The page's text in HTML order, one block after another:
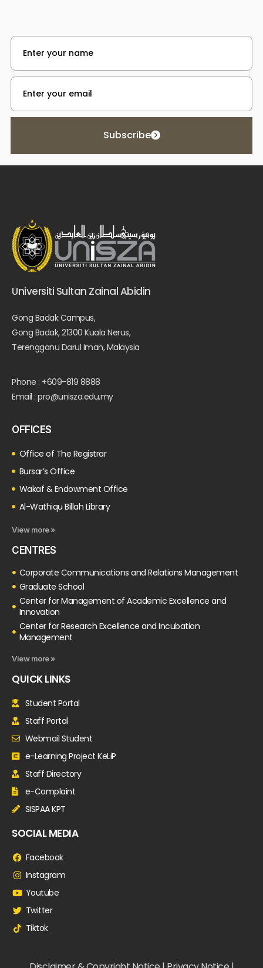
Subscribe
Universiti Sultan Zainal Abidin
Gong Badak Campus,
Gong Badak, 21300 Kuala Nerus,
Terengganu Darul Iman, Malaysia
Phone : +609-819 8888
Email : pro@unisza.edu.my
OFFICES
Office of The Registrar
Bursar’s Office
Wakaf & Endowment Office
Al-Wathiqu Billah Library
View more »
CENTRES
Corporate Communications and Relations Management
Graduate School
Center for Management of Academic Excellence and
Innovation
Center for Research Excellence and Incubation
Management
View more »
QUICK LINKS
Student Portal
Staff Portal
Webmail Student
e-Learning Project KeLiP
Staff Directory
e-Complaint
SISPAA KPT
SOCIAL MEDIA
Facebook
Instagram
Youtube
Twitter
Tiktok